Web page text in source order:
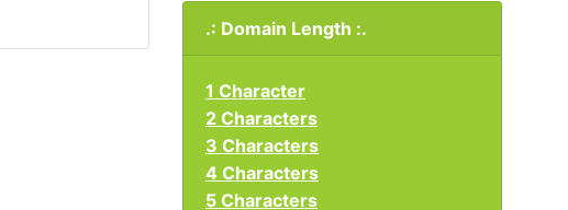
.: Domain Length :.
1 Character
2 Characters
3 Characters
4 Characters
5 Characters